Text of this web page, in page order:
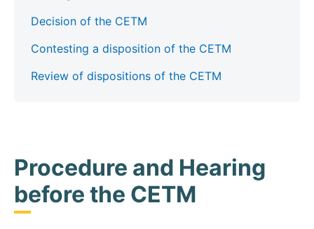
Decision of the CETM
Contesting a disposition of the CETM
Review of dispositions of the CETM
Procedure and Hearing
before the CETM